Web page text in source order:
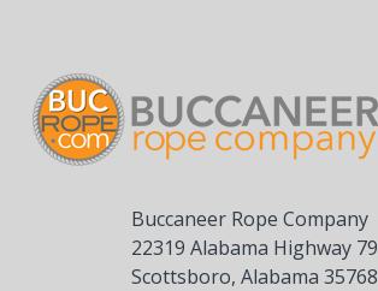
Buccaneer Rope Company
22319 Alabama Highway 79
Scottsboro, Alabama 35768